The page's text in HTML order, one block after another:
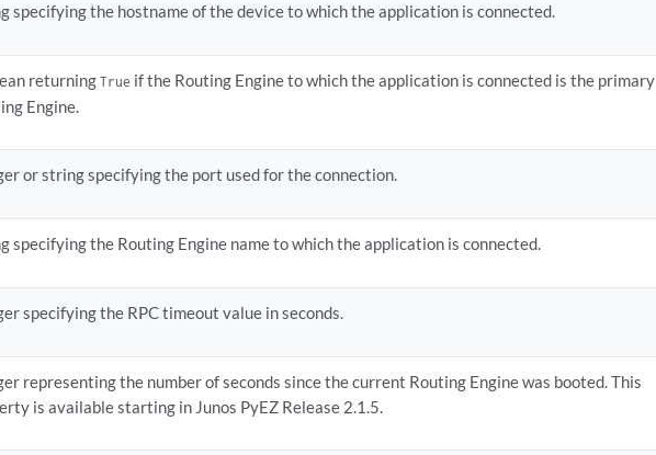
specifying the hostname of the device to which the application is connected.
returningTrue if the Routing Engine to which the application is connected is the primary
Engine.
or string specifying the port used for the connection.
specifying the Routing Engine name to which the application is connected.
specifying the RPC timeout value in seconds.
representing the number of seconds since the current Routing Engine was booted. This
is available starting in Junos PyEZ Release 2.1.5.